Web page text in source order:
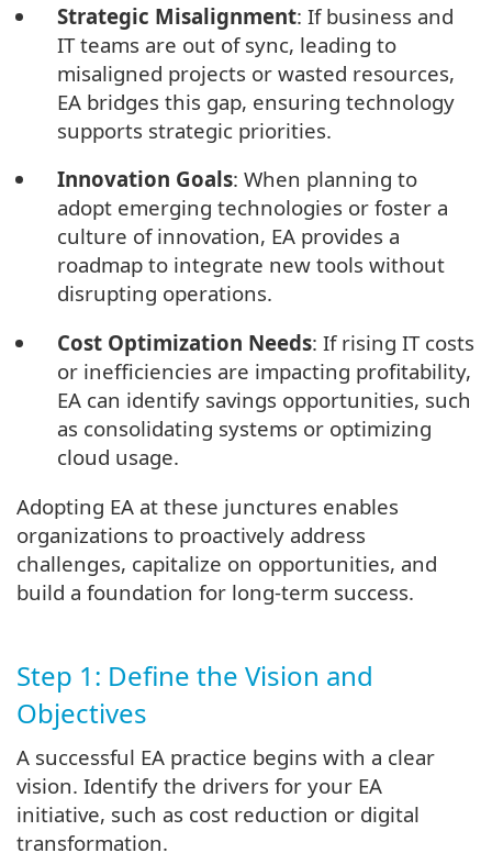
Strategic Misalignment: If business and
IT teams are out of sync, leading to
misaligned projects or wasted resources,
EA bridges this gap, ensuring technology
supports strategic priorities.
Innovation Goals: When planning to
adopt emerging technologies or foster a
culture of innovation, EA provides a
roadmap to integrate new tools without
disrupting operations.
Cost Optimization Needs: If rising IT costs
or inefficiencies are impacting profitability,
EA can identify savings opportunities, such
as consolidating systems or optimizing
cloud usage.
Adopting EA at these junctures enables
organizations to proactively address
challenges, capitalize on opportunities, and
build a foundation for long-term success.
Step 1: Define the Vision and
Objectives
A successful EA practice begins with a clear
vision. Identify the drivers for your EA
initiative, such as cost reduction or digital
transformation.